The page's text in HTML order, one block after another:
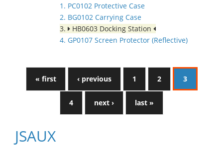
1. PC0102 Protective Case
2. BG0102 Carrying Case
3.
HB0603 Docking Station
4. GP0107 Screen Protector (Reflective)
« first ‹ previous 1 2 3
4 next › last »
JSAUX